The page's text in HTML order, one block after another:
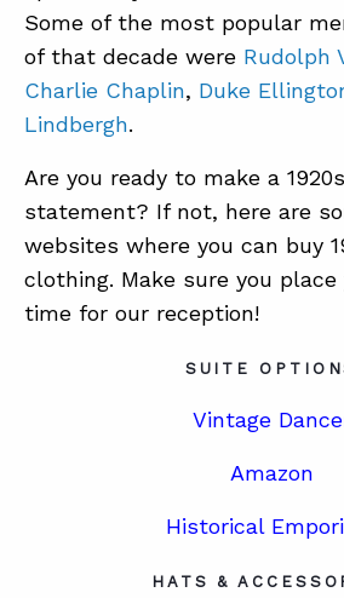
Some of the most popular
of that decade were Rudolph
Charlie Chaplin, Duke
Lindbergh.
Are you ready to make a
statement? If not, here are
websites where you can buy
clothing. Make sure you place
time for our reception!
SUITE
Vintage
Amazon
Historical
HATS &